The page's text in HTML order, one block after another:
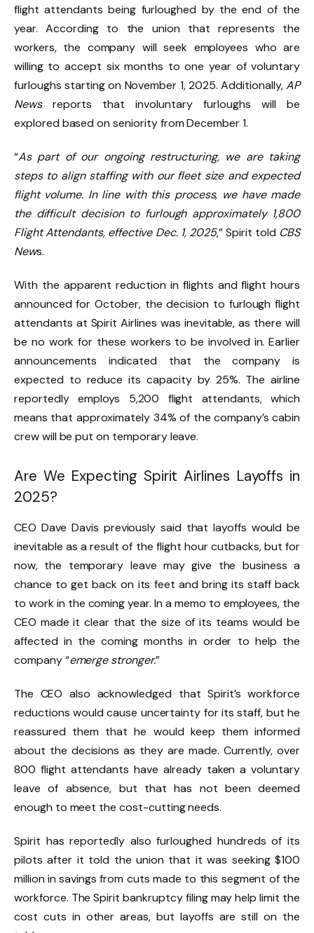
flight attendants being furloughed by the end of the
year. According to the union that represents the
workers, the company will seek employees who are
willing to accept six months to one year of voluntary
furloughs starting on November 1, 2025. Additionally,AP
Newsreports that involuntary furloughs will be
explored based on seniority from December 1.
“As part of our ongoing restructuring, we are taking
steps to align staffing with our fleet size and expected
flight volume. In line with this process, we have made
the difficult decision to furlough approximately 1,800
Flight Attendants, effective Dec. 1, 2025,” Spirit told CBS
News.
With the apparent reduction in flights and flight hours
announced for October, the decision to furlough flight
attendants at Spirit Airlines was inevitable, as there will
be no work for these workers to be involved in. Earlier
announcements indicated that the company is
expected to reduce its capacity by 25%. The airline
reportedly employs 5,200 flight attendants, which
means that approximately 34% of the company’s cabin
crew will be put on temporary leave.
Are We Expecting Spirit Airlines Layoffs in
2025?
CEO Dave Davis previously said that layoffs would be
inevitable as a result of the flight hour cutbacks, but for
now, the temporary leave may give the business a
chance to get back on its feet and bring its staff back
to work in the coming year. In a memo to employees, the
CEO made it clear that the size of its teams would be
affected in the coming months in order to help the
company “emerge stronger.”
The CEO also acknowledged that Spirit’s workforce
reductions would cause uncertainty for its staff, but he
reassured them that he would keep them informed
about the decisions as they are made. Currently, over
800 flight attendants have already taken a voluntary
leave of absence, but that has not been deemed
enough to meet the cost-cutting needs.
Spirit has reportedly also furloughed hundreds of its
pilots after it told the union that it was seeking $100
million in savings from cuts made to this segment of the
workforce. The Spirit bankruptcy filing may help limit the
cost cuts in other areas, but layoffs are still on the